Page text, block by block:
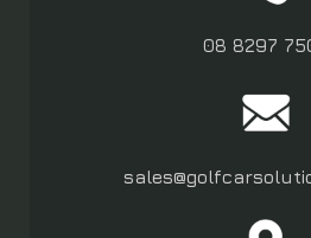
08 8297